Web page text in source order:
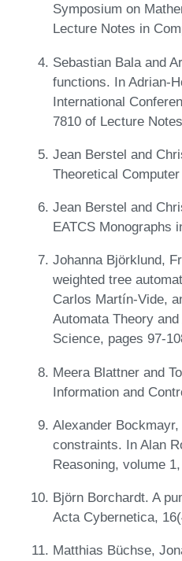
Symposium on
Lecture Notes in
Sebastian Bala and
functions. In Adrian-
International
7810 of Lecture
Jean Berstel and
Theoretical
Jean Berstel and
EATCS Monographs
Johanna Björklund,
weighted tree
Carlos Martín-Vide,
Automata Theory
Science, pages 97-
Meera Blattner and
Information and
Alexander
constraints. In Alan
Reasoning, volume
Björn Borchardt. A
Acta Cybernetica,
Matthias Büchse,